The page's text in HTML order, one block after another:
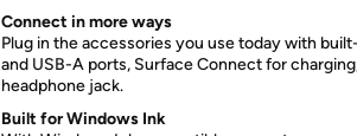
Connect in more ways
Plug in the accessories you use today with
and USB-A ports, Surface Connect for
headphone jack.
Built for Windows Ink